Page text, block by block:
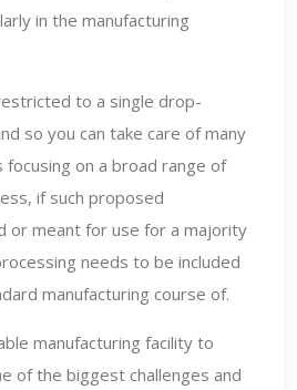
in the manufacturing
to a single drop-
so you can take care of many
on a broad range of
if such proposed
or meant for use for a majority
needs to be included
manufacturing course of.
manufacturing facility to
of the biggest challenges and